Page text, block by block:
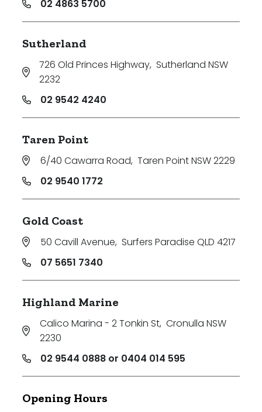
02 4863 5700
Sutherland
726 Old Princes Highway, Sutherland NSW
2232
02 9542 4240
Taren Point
6/40 Cawarra Road, Taren Point NSW 2229
02 9540 1772
Gold Coast
50 Cavill Avenue, Surfers Paradise QLD 4217
07 5651 7340
Highland Marine
Calico Marina - 2 Tonkin St, Cronulla NSW
2230
02 9544 0888 or 0404 014 595
Opening Hours